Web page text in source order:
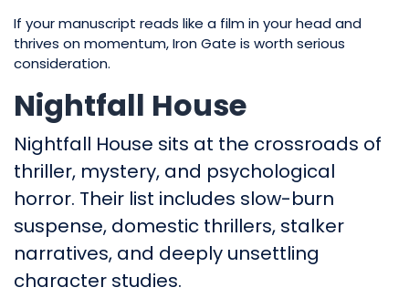
If your manuscript reads like a film in your head and
thrives on momentum, Iron Gate is worth serious
consideration.
Nightfall House
Nightfall House sits at the crossroads of
thriller, mystery, and psychological
horror. Their list includes slow-burn
suspense, domestic thrillers, stalker
narratives, and deeply unsettling
character studies.